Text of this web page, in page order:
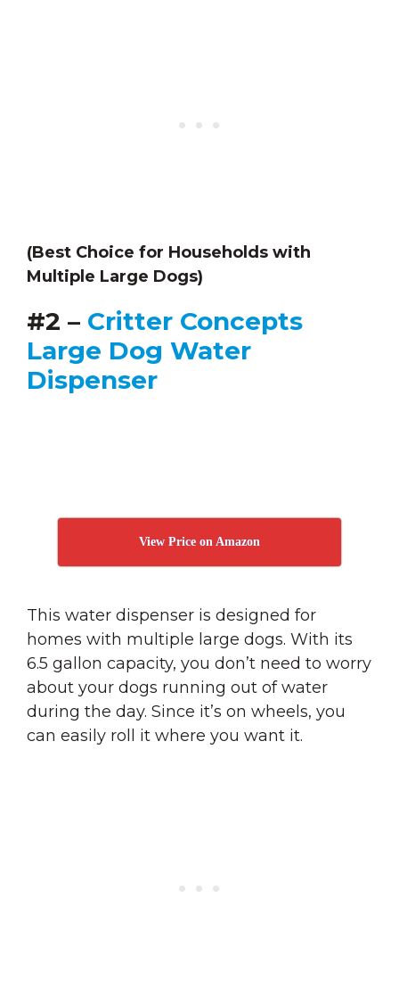
(Best Choice for Households with
Multiple Large Dogs)
#2 – Critter Concepts
Large Dog Water
Dispenser
View Price on Amazon
This water dispenser is designed for
homes with multiple large dogs. With its
6.5 gallon capacity, you don’t need to worry
about your dogs running out of water
during the day. Since it’s on wheels, you
can easily roll it where you want it.